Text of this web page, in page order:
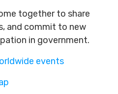
together to share
and commit to new
in government.
events